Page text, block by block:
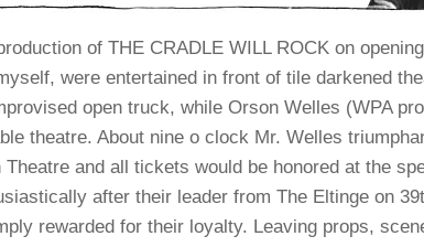
of THE CRADLE WILL ROCK on
were entertained in front of tile darkened
open truck, while Orson Welles (WPA
theatre. About nine o clock Mr. Welles
and all tickets would be honored at the
after their leader from The Eltinge on
rewarded for their loyalty. Leaving props,